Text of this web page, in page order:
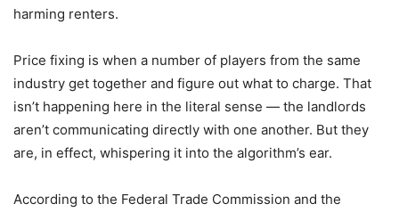
harming renters.
Price fixing is when a number of players from the same
industry get together and figure out what to charge. That
isn’t happening here in the literal sense — the landlords
aren’t communicating directly with one another. But they
are, in effect, whispering it into the algorithm’s ear.
According to the Federal Trade Commission and the